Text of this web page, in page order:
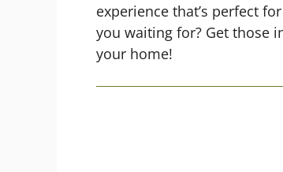
experience that’s perfect
you waiting for? Get those
your home!